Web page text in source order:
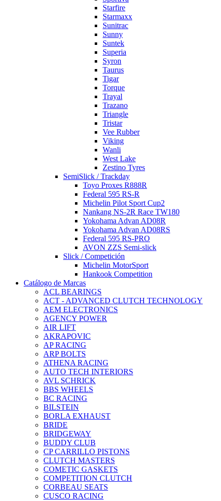
Starfire
Starmaxx
Sunitrac
Sunny
Suntek
Superia
Syron
Taurus
Tigar
Torque
Trayal
Trazano
Triangle
Tristar
Vee Rubber
Viking
Wanli
West Lake
Zestino Tyres
SemiSlick / Trackday
Toyo Proxes R888R
Federal 595 RS-R
Michelin Pilot Sport Cup2
Nankang NS-2R Race TW180
Yokohama Advan AD08R
Yokohama Advan AD08RS
Federal 595 RS-PRO
AVON ZZS Semi-slick
Slick / Competición
Michelin MotorSport
Hankook Competition
Catálogo de Marcas
ACL BEARINGS
ACT - ADVANCED CLUTCH TECHNOLOGY
AEM ELECTRONICS
AGENCY POWER
AIR LIFT
AKRAPOVIC
AP RACING
ARP BOLTS
ATHENA RACING
AUTO TECH INTERIORS
AVL SCHRICK
BBS WHEELS
BC RACING
BILSTEIN
BORLA EXHAUST
BRIDE
BRIDGEWAY
BUDDY CLUB
CP CARRILLO PISTONS
CLUTCH MASTERS
COMETIC GASKETS
COMPETITION CLUTCH
CORBEAU SEATS
CUSCO RACING